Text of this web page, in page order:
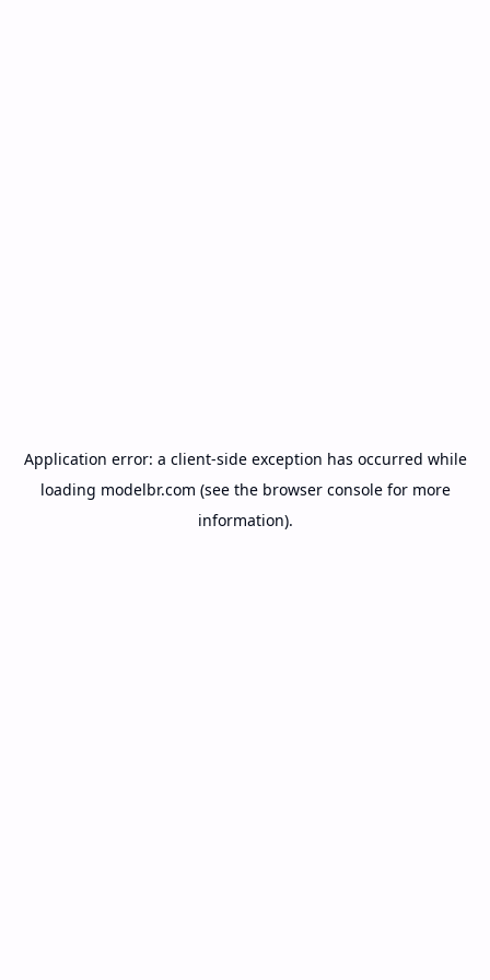
Application error: a client-side exception has occurred while
loading modelbr.com (see the browser consolefor more
information).